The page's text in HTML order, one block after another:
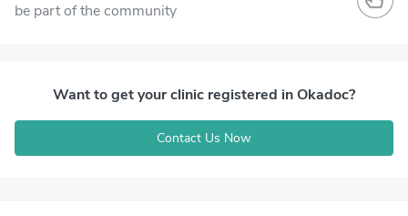
be part of the community
Want to get your clinic registered in Okadoc?
Contact Us Now